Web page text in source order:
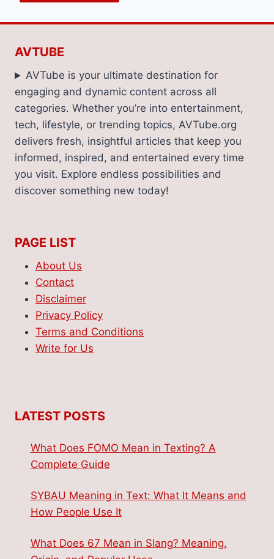
AVTUBE
AVTube is your ultimate destination for
engaging and dynamic content across all
categories. Whether you’re into entertainment,
tech, lifestyle, or trending topics, AVTube.org
delivers fresh, insightful articles that keep you
informed, inspired, and entertained every time
you visit. Explore endless possibilities and
discover something new today!
PAGE LIST
About Us
Contact
Disclaimer
Privacy Policy
Terms and Conditions
Write for Us
LATEST POSTS
What Does FOMO Mean in Texting? A
Complete Guide
SYBAU Meaning in Text: What It Means and
How People Use It
What Does 67 Mean in Slang? Meaning,